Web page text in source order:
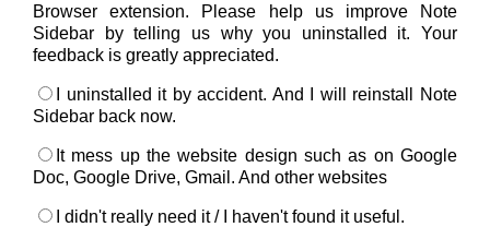
Browser extension. Please help us improve Note
Sidebar by telling us why you uninstalled it. Your
feedback is greatly appreciated.
I uninstalled it by accident. And I will reinstall Note
Sidebar back now.
It mess up the website design such as on Google
Doc, Google Drive, Gmail. And other websites
I didn't really need it / I haven't found it useful.